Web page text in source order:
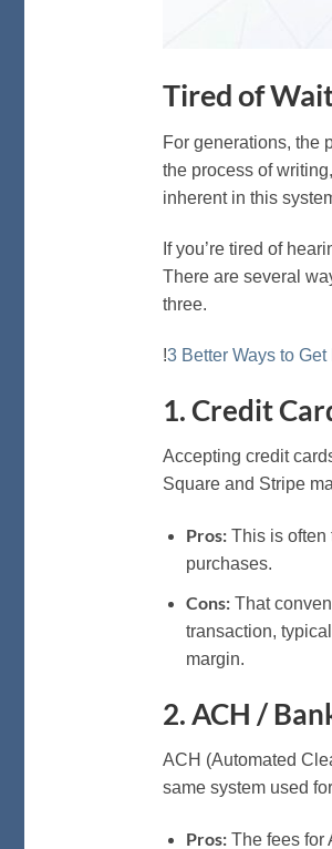
Tired of
For generations, the
the process of
inherent in this
If you’re tired of
There are several
three.
!3 Better Ways to Get
1. Credit
Accepting credit
Square and Stripe
Pros:This is often
purchases.
Cons:That
transaction,
margin.
2. ACH /
ACH (Automated
same system used
Pros:The fees for